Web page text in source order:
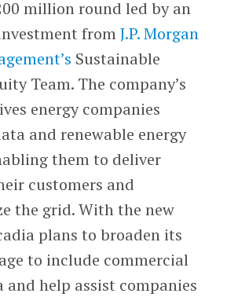
million round led by an
fromJ.P. Morgan
Sustainable
Team. The company’s
energy companies
and renewable energy
them to deliver
customers and
the grid. With the new
plans to broaden its
to include commercial
help assist companies